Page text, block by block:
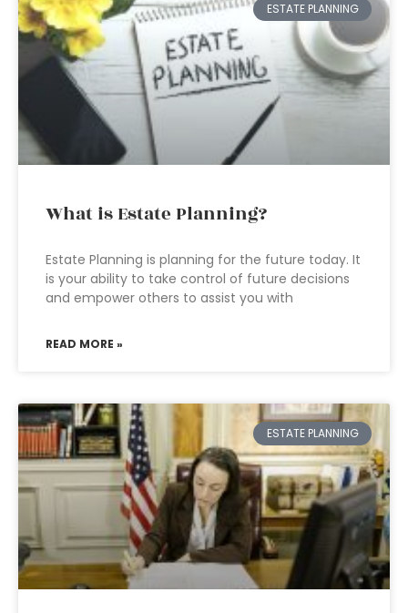
ESTATE PLANNING
What is Estate Planning?
Estate Planning is planning for the future today. It
is your ability to take control of future decisions
and empower others to assist you with
READ MORE »
ESTATE PLANNING